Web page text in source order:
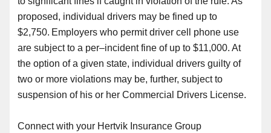
proposed, individual drivers may be fined up to
$2,750. Employers who permit driver cell phone use
are subject to a per–incident fine of up to $11,000. At
the option of a given state, individual drivers guilty of
two or more violations may be, further, subject to
suspension of his or her Commercial Drivers License.
Connect with your Hertvik Insurance Group